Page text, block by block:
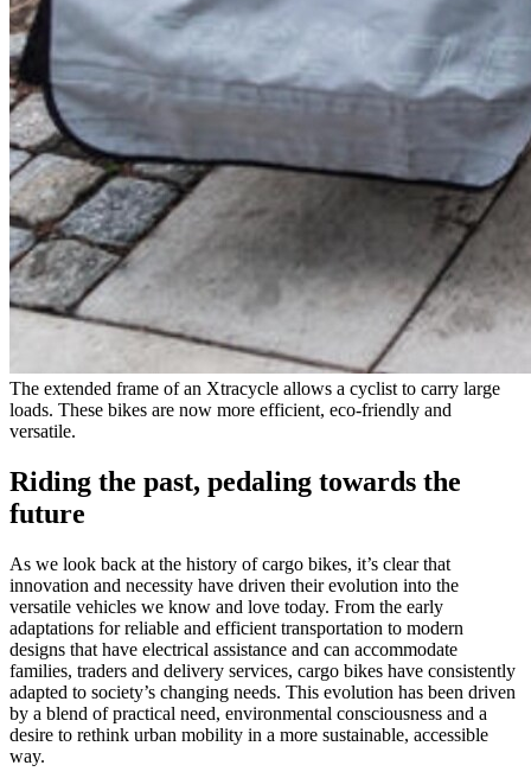
The extended frame of an Xtracycle allows a cyclist to carry large
loads. These bikes are now more efficient, eco-friendly and
versatile.
Riding the past, pedaling towards the
future
As we look back at the history of cargo bikes, it’s clear that
innovation and necessity have driven their evolution into the
versatile vehicles we know and love today. From the early
adaptations for reliable and efficient transportation to modern
designs that have electrical assistance and can accommodate
families, traders and delivery services, cargo bikes have consistently
adapted to society’s changing needs. This evolution has been driven
by a blend of practical need, environmental consciousness and a
desire to rethink urban mobility in a more sustainable, accessible
way.